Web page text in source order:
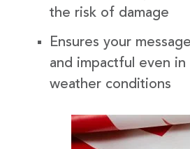
the risk of damage
Ensures your
and impactful even in
weather conditions